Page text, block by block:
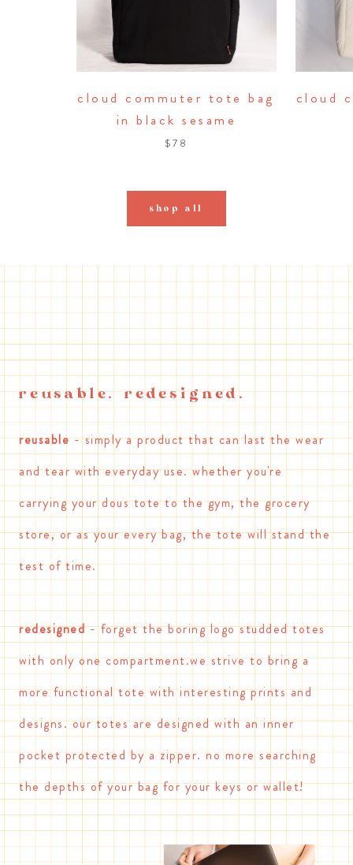
cloud commuter tote bag
in black sesame
$78
cloud
shop all
reusable. redesigned.
reusable- simply a product that can last the wear
and tear with everyday use. whether you're
carrying your dous tote to the gym, the grocery
store, or as your every bag, the tote will stand the
test of time.
redesigned- forget the boring logo studded totes
with only one compartment.we strive to bring a
more functional tote with interesting prints and
designs. our totes are designed with an inner
pocket protected by a zipper. no more searching
the depths of your bag for your keys or wallet!